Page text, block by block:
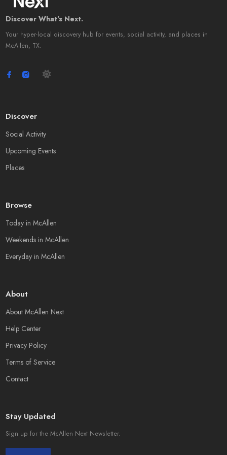
Discover What's Next.
Your hyper-local discovery hub for events, social activity, and places in
McAllen, TX.
Discover
Social Activity
Upcoming Events
Places
Browse
Today in McAllen
Weekends in McAllen
Everyday in McAllen
About
About McAllen Next
Help Center
Privacy Policy
Terms of Service
Contact
Stay Updated
Sign up for the McAllen Next Newsletter.